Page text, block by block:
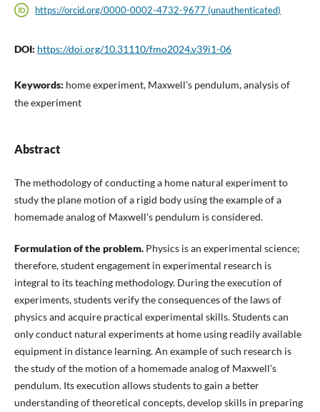
https://orcid.org/0000-0002-4732-9677 (unauthenticated)
DOI: https://doi.org/10.31110/fmo2024.v39i1-06
Keywords: home experiment, Maxwell's pendulum, analysis of
the experiment
Abstract
The methodology of conducting a home natural experiment to
study the plane motion of a rigid body using the example of a
homemade analog of Maxwell's pendulum is considered.
Formulation of the problem.Physics is an experimental science;
therefore, student engagement in experimental research is
integral to its teaching methodology. During the execution of
experiments, students verify the consequences of the laws of
physics and acquire practical experimental skills. Students can
only conduct natural experiments at home using readily available
equipment in distance learning. An example of such research is
the study of the motion of a homemade analog of Maxwell's
pendulum. Its execution allows students to gain a better
understanding of theoretical concepts, develop skills in preparing